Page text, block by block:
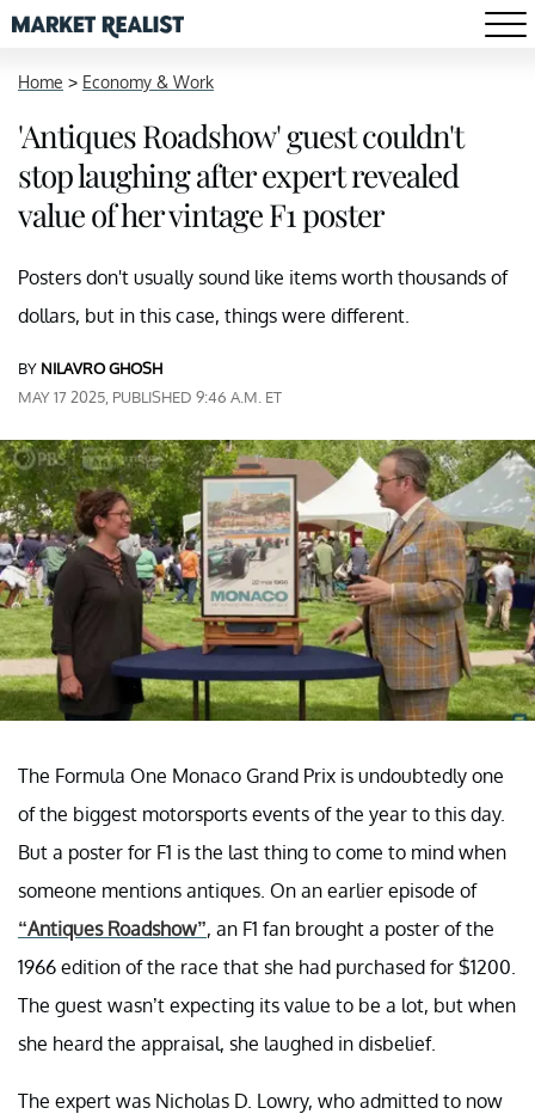
Home > Economy & Work
'Antiques Roadshow' guest couldn't
stop laughing after expert revealed
value of her vintage F1 poster
Posters don't usually sound like items worth thousands of
dollars, but in this case, things were different.
BY NILAVRO GHOSH
MAY 17 2025, PUBLISHED 9:46 A.M. ET
The Formula One Monaco Grand Prix is undoubtedly one
of the biggest motorsports events of the year to this day.
But a poster for F1 is the last thing to come to mind when
someone mentions antiques. On an earlier episode of
“Antiques Roadshow”, an F1 fan brought a poster of the
1966 edition of the race that she had purchased for $1200.
The guest wasn’t expecting its value to be a lot, but when
she heard the appraisal, she laughed in disbelief.
The expert was Nicholas D. Lowry, who admitted to now